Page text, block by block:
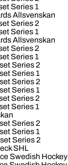
Series 1
Allsvenskan
Series 2
Series 1
Allsvenskan
Series 2
Series 1
Series 2
Series 1
Series 2
Series 1
Series 2
Series 1
Series 2
Series 1
Series 2
SHL
Swedish Hockey